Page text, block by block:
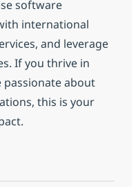
software
international
and leverage
If you thrive in
about
this is your